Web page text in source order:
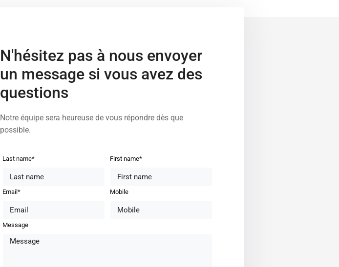
N'hésitez pas à nous envoyer
un message si vous avez des
questions
Notre équipe sera heureuse de vous répondre dès que
possible.
Last name* First name*
Email* Mobile
Message